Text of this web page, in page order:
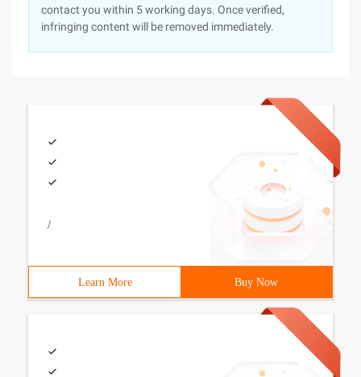
contact you within 5 working days. Once verified,
infringing content will be removed immediately.
/
Learn More Buy Now